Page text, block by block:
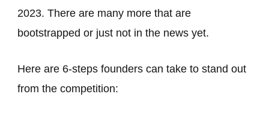
2023. There are many more that are
bootstrapped or just not in the news yet.
Here are 6-steps founders can take to stand out
from the competition: